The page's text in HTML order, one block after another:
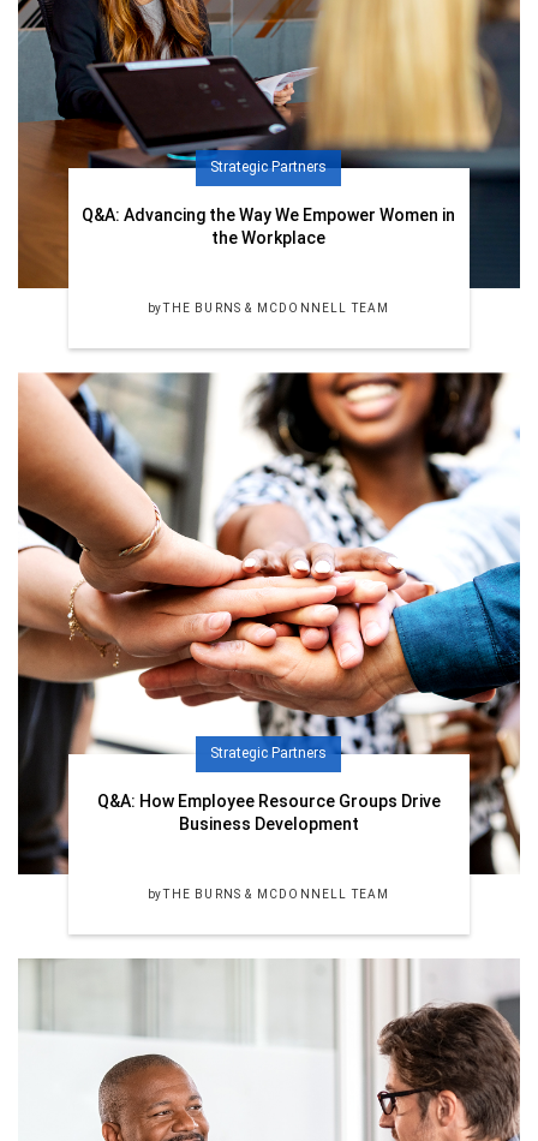
Strategic Partners
Q&A: Advancing the Way We Empower Women in
the Workplace
byTHE BURNS & MCDONNELL TEAM
Strategic Partners
Q&A: How Employee Resource Groups Drive
Business Development
byTHE BURNS & MCDONNELL TEAM